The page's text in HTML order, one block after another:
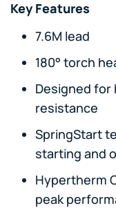
Key Features
7.6M lead
180° torch
Designed for
resistance
SpringStart
starting and
Hypertherm
peak